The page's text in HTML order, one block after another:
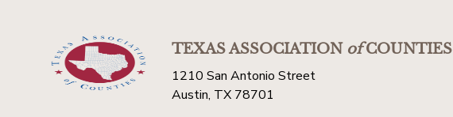
TEXAS ASSOCIATIONofCOUNTIES
1210 San Antonio Street
Austin, TX 78701